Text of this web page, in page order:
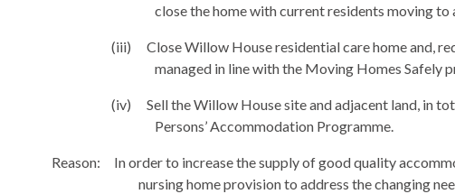
close the home with current residents moving
(iii)
Close Willow House residential care home and,
managed in line with the Moving Homes Safely
(iv) Sell theWillow House site and adjacent land, in
Persons’ Accommodation Programme.
Reason:
In order to increase the supply of good quality
nursing home provision to address the changing